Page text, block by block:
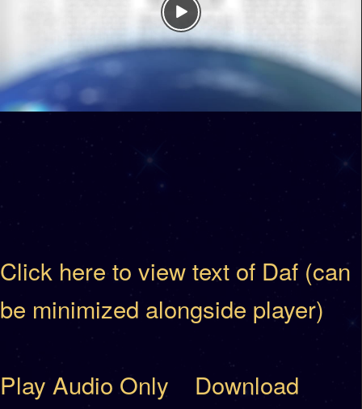
Click here to view text of Daf (can
be minimized alongside player)
Play Audio Only
Download